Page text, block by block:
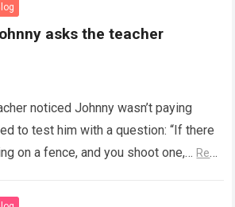
asks the teacher
noticed Johnny wasn’t paying
to test him with a question: “If there
on a fence, and you shoot one,… Read